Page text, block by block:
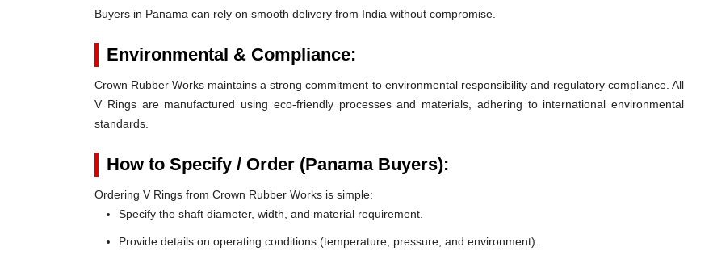
Buyers in Panama can rely on smooth delivery from India without compromise.
Environmental & Compliance:
Crown Rubber Works maintains a strong commitment to environmental responsibility and regulatory compliance. All
V Rings are manufactured using eco-friendly processes and materials, adhering to international environmental
standards.
How to Specify / Order (Panama Buyers):
Ordering V Rings from Crown Rubber Works is simple:
Specify the shaft diameter, width, and material requirement.
Provide details on operating conditions (temperature, pressure, and environment).